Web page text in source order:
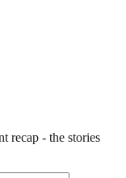
recap - the stories